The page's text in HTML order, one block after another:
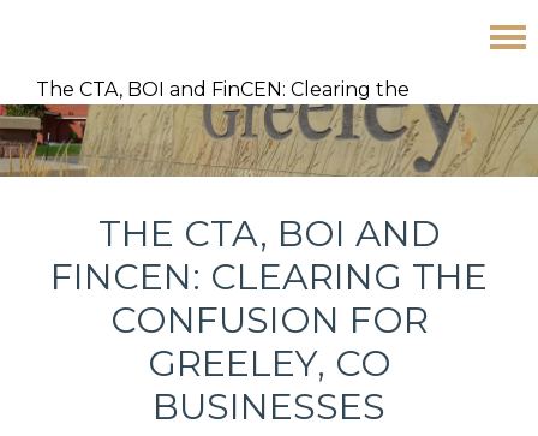
primary
navigation
main
content
footer
The CTA, BOI and FinCEN: Clearing the
Confusion for Greeley, CO Businesses
THE CTA, BOI AND
FINCEN: CLEARING THE
CONFUSION FOR
GREELEY, CO
BUSINESSES